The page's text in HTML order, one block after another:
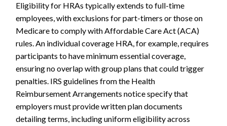
Eligibility for HRAs typically extends to full-time
employees, with exclusions for part-timers or those on
Medicare to comply with Affordable Care Act (ACA)
rules. An individual coverage HRA, for example, requires
participants to have minimum essential coverage,
ensuring no overlap with group plans that could trigger
penalties. IRS guidelines from the Health
Reimbursement Arrangements notice specify that
employers must provide written plan documents
detailing terms, including uniform eligibility across